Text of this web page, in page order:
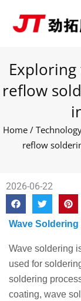
reflow
Home/
reflow
2026-06-22
Wave
Wave soldering
used for
soldering
coating, wave